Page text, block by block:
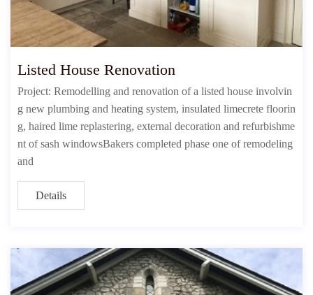
Listed House Renovation
Project: Remodelling and renovation of a listed house involvin
g new plumbing and heating system, insulated limecrete floorin
g, haired lime replastering, external decoration and refurbishme
nt of sash windowsBakers completed phase one of remodeling
and
Details